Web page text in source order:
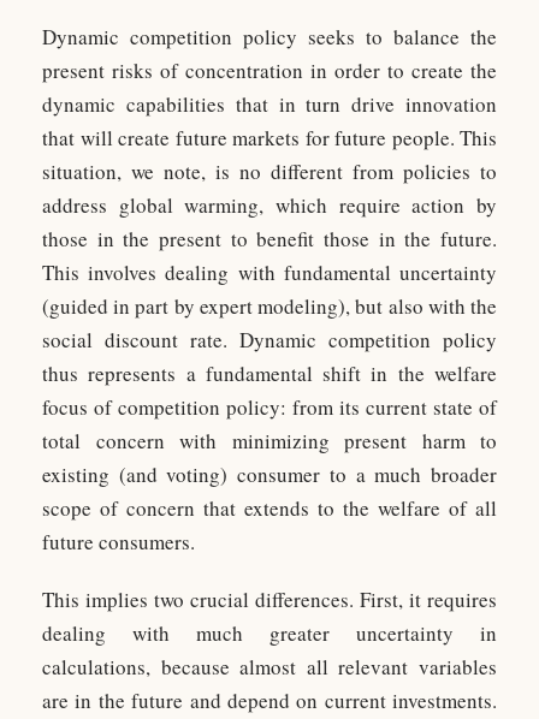
Dynamic competition policy seeks to balance the
present risks of concentration in order to create the
dynamic capabilities that in turn drive innovation
that will create future markets for future people. This
situation, we note, is no different from policies to
address global warming, which require action by
those in the present to benefit those in the future.
This involves dealing with fundamental uncertainty
(guided in part by expert modeling), but also with the
social discount rate. Dynamic competition policy
thus represents a fundamental shift in the welfare
focus of competition policy: from its current state of
total concern with minimizing present harm to
existing (and voting) consumer to a much broader
scope of concern that extends to the welfare of all
future consumers.
This implies two crucial differences. First, it requires
dealing with much greater uncertainty in
calculations, because almost all relevant variables
are in the future and depend on current investments.